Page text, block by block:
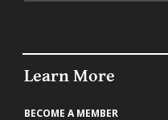
Learn More
BECOME A MEMBER